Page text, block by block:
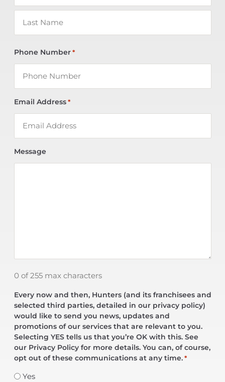
Phone Number *
Email Address *
Message
0 of 255 max characters
Every now and then, Hunters (and its franchisees and
selected third parties, detailed in our privacy policy)
would like to send you news, updates and
promotions of our services that are relevant to you.
Selecting YES tells us that you’re OK with this. See
our Privacy Policy for more details. You can, of course,
opt out of these communications at any time. *
Yes